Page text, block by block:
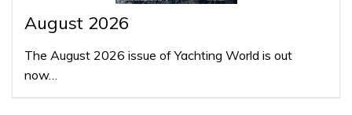
August 2026
The August 2026 issue of Yachting World is out
now…